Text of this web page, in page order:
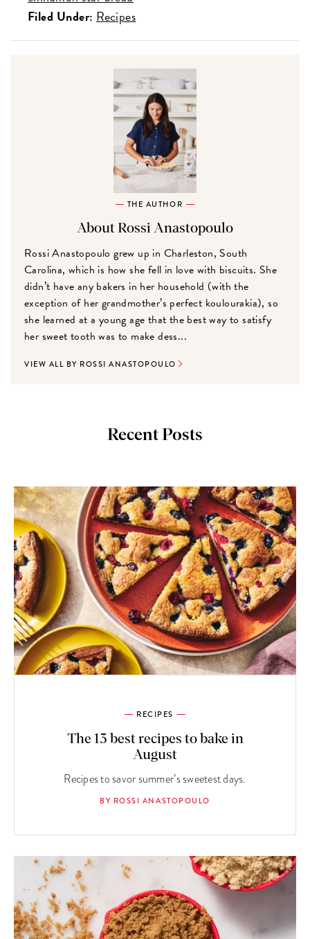
Filed Under: Recipes
THE AUTHOR
About Rossi Anastopoulo
Rossi Anastopoulo grew up in Charleston, South
Carolina, which is how she fell in love with biscuits. She
didn’t have any bakers in her household (with the
exception of her grandmother’s perfect koulourakia), so
she learned at a young age that the best way to satisfy
her sweet tooth was to make dess...
VIEW ALL BY ROSSI ANASTOPOULO
Recent Posts
RECIPES
The 13 best recipes to bake in
August
Recipes to savor summer’s sweetest days.
BY ROSSI ANASTOPOULO